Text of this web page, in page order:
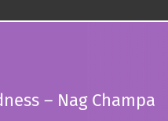
– Nag Champa